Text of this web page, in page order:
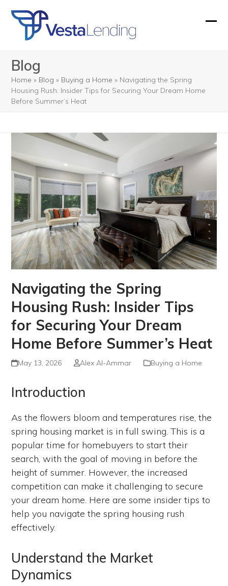
content
Blog
Home » Blog » Buying a Home » Navigating the Spring
Housing Rush: Insider Tips for Securing Your Dream Home
Before Summer’s Heat
Navigating the Spring
Housing Rush: Insider Tips
for Securing Your Dream
Home Before Summer’s Heat
May 13, 2026 Alex Al-Ammar Buying a Home
Introduction
As the flowers bloom and temperatures rise, the
spring housing market is in full swing. This is a
popular time for homebuyers to start their
search, with the goal of moving in before the
height of summer. However, the increased
competition can make it challenging to secure
your dream home. Here are some insider tips to
help you navigate the spring housing rush
effectively.
Understand the Market
Dynamics